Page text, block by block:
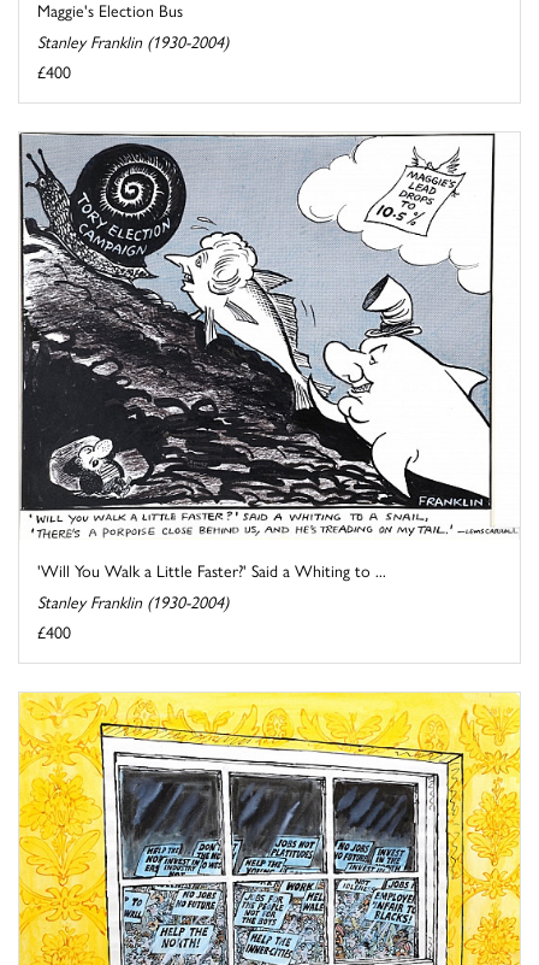
Maggie's Election Bus
Stanley Franklin (1930-2004)
£400
'Will You Walk a Little Faster?' Said a Whiting to ...
Stanley Franklin (1930-2004)
£400